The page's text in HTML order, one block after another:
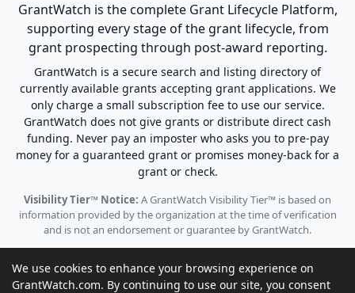
GrantWatch is the complete Grant Lifecycle Platform,
supporting every stage of the grant lifecycle, from
grant prospecting through post-award reporting.
GrantWatch is a secure search and listing directory of
currently available grants accepting grant applications. We
only charge a small subscription fee to use our service.
GrantWatch does not give grants or distribute direct cash
funding. Never pay an imposter who asks you to pre-pay
money for a guaranteed grant or promises money-back for a
grant or check.
Visibility Tier™ Notice: A GrantWatch Visibility Tier™ is based on
information provided by the organization at the time of verification
and is not an endorsement or guarantee by GrantWatch.
We use cookies to enhance your browsing experience on
GrantWatch.com. By continuing to use our site, you consent